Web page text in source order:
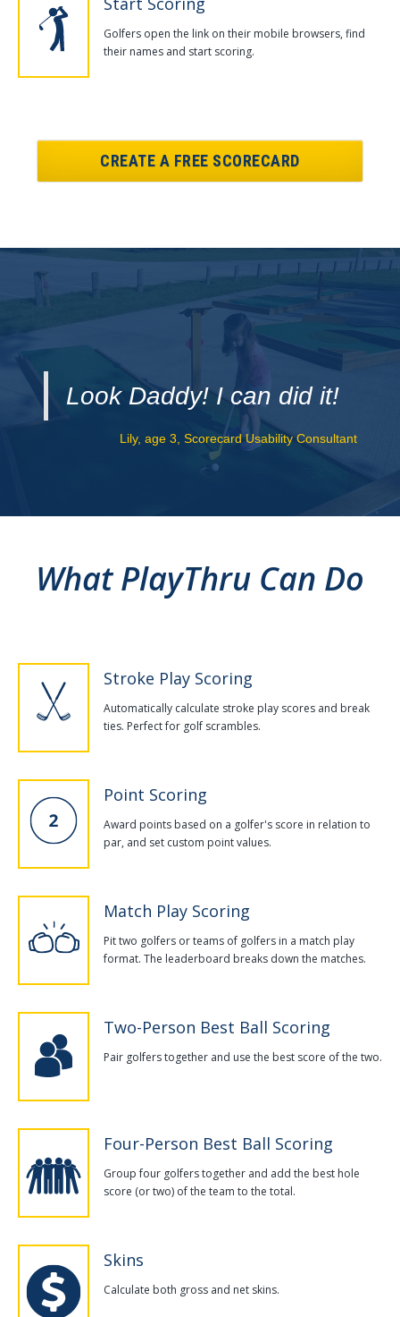
Golfers open the link on their mobile browsers, find
their names and start scoring.
CREATE A FREE SCORECARD
Look Daddy! I can did it!
Lily, age 3, Scorecard Usability Consultant
What PlayThru Can Do
Stroke Play Scoring
Automatically calculate stroke play scores and break
ties. Perfect for golf scrambles.
Point Scoring
Award points based on a golfer's score in relation to
par, and set custom point values.
Match Play Scoring
Pit two golfers or teams of golfers in a match play
format. The leaderboard breaks down the matches.
Two-Person Best Ball Scoring
Pair golfers together and use the best score of the two.
Four-Person Best Ball Scoring
Group four golfers together and add the best hole
score (or two) of the team to the total.
Skins
Calculate both gross and net skins.